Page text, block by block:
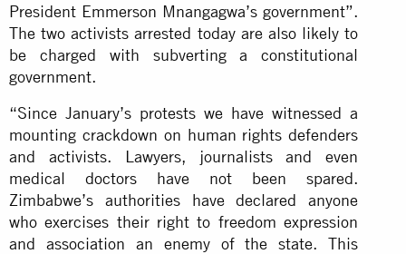
President Emmerson Mnangagwa’s government”.
The two activists arrested today are also likely to
be charged with subverting a constitutional
government.
“Since January’s protests we have witnessed a
mounting crackdown on human rights defenders
and activists. Lawyers, journalists and even
medical doctors have not been spared.
Zimbabwe’s authorities have declared anyone
who exercises their right to freedom expression
and association an enemy of the state. This